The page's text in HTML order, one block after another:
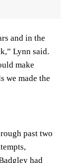
and in the
Lynn said.
make
we made the
past two
had